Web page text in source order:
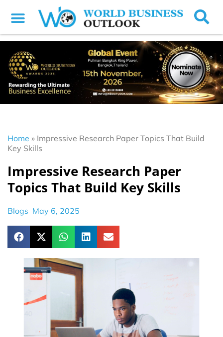
Home » Impressive Research Paper Topics That Build
Key Skills
Impressive Research Paper
Topics That Build Key Skills
Blogs May 6, 2025